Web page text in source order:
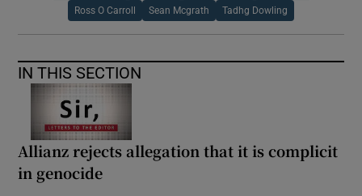
Ross O Carroll Sean Mcgrath Tadhg Dowling
IN THIS SECTION
Allianz rejects allegation that it is complicit
in genocide